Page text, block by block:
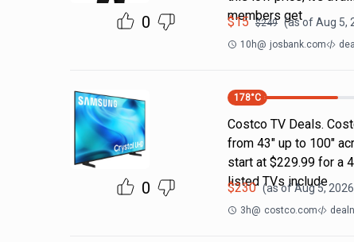
0
members get
$15 $249 (as ofAug 5,
10h@ josbank.com
0
178°C
Costco TV Deals.
from 43" up to 100"
start at $229.99 for a
listed TVs include
$230 (as ofAug 5,
3h@ costco.com